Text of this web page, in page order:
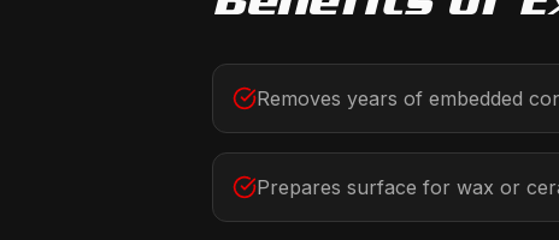
Removes years of embedded
Prepares surface for wax or